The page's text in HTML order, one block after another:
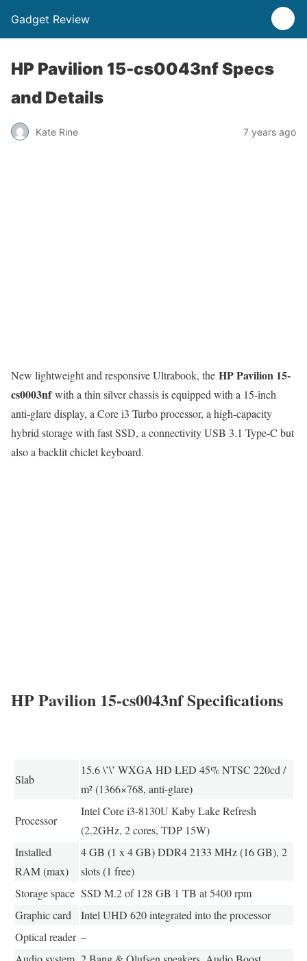
Gadget Review
HP Pavilion 15-cs0043nf Specs
and Details
Kate Rine 7 years ago
New lightweight and responsive Ultrabook, the HP Pavilion 15-
cs0003nfwith a thin silver chassis is equipped with a 15-inch
anti-glare display, a Core i3 Turbo processor, a high-capacity
hybrid storage with fast SSD, a connectivity USB 3.1 Type-C but
also a backlit chiclet keyboard.
HP Pavilion 15-cs0043nf Specifications
Slab
15.6 \’\’ WXGA HD LED 45% NTSC 220cd /
m² (1366×768, anti-glare)
Processor
Intel Core i3-8130U Kaby Lake Refresh
(2.2GHz, 2 cores, TDP 15W)
Installed
RAM (max)
4 GB (1 x 4 GB) DDR4 2133 MHz (16 GB), 2
slots (1 free)
Storage space SSD M.2 of 128 GB 1 TB at 5400 rpm
Graphic card
Intel UHD 620 integrated into the processor
Optical reader –